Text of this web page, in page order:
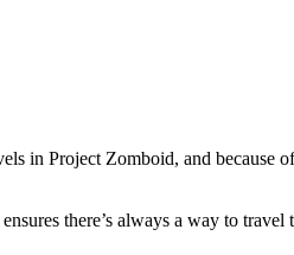
in Project Zomboid, and because
there’s always a way to travel